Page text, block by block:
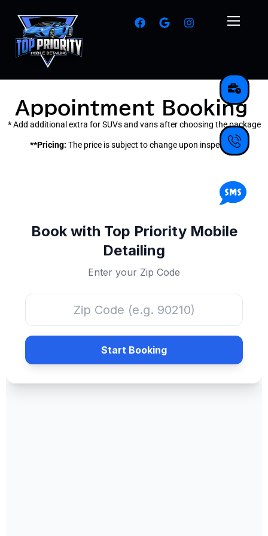
Appointment Booking
*Add additional extra for SUVs and vans after choosing the package
**Pricing: The price is subject to change upon inspection